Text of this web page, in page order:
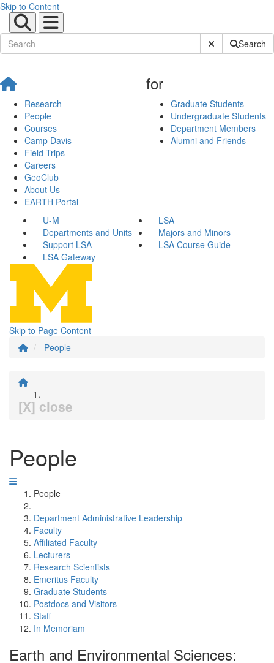
Skip to Content
Submit SiteSearch
Research
People
Courses
Camp Davis
Field Trips
Careers
GeoClub
About Us
EARTH Portal
for
Graduate Students
Undergraduate Students
Department Members
Alumni and Friends
U-M
LSA
Departments and Units
Majors and Minors
Support LSA
LSA Course Guide
LSA Gateway
Skip to Page Content
People
[X] close
People
People
Department Administrative Leadership
Faculty
Affiliated Faculty
Lecturers
Research Scientists
Emeritus Faculty
Graduate Students
Postdocs and Visitors
Staff
In Memoriam
Earth and Environmental Sciences: